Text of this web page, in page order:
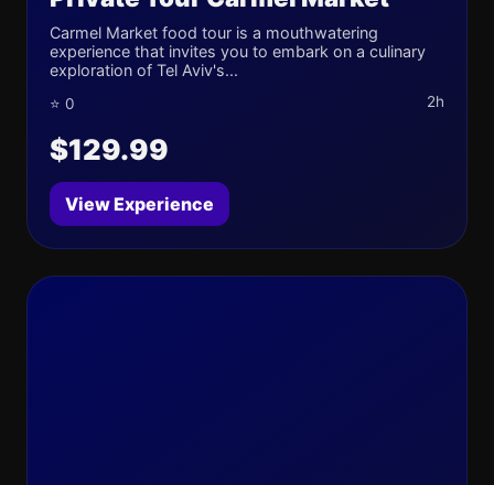
Carmel Market food tour is a mouthwatering
experience that invites you to embark on a culinary
exploration of Tel Aviv's...
⭐ 0 2h
$129.99
View Experience